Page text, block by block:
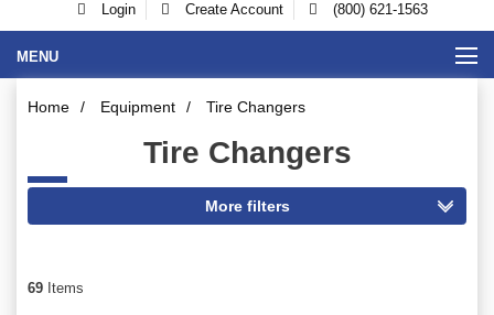
Login Create Account (800) 621-1563
MENU
Home / Equipment / Tire Changers
Tire Changers
69 Items